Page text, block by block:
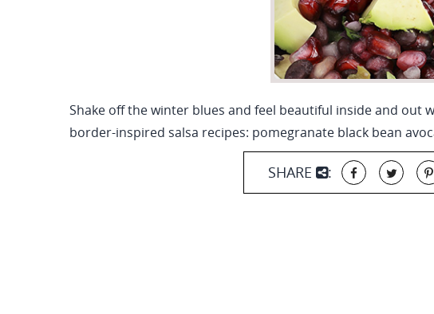
Shake off the winter blues and feel beautiful inside and out
border-inspired salsa recipes: pomegranate black bean
SHARE :